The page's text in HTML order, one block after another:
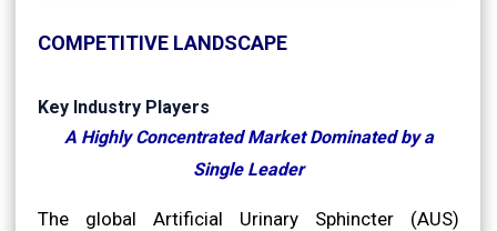
COMPETITIVE LANDSCAPE
Key Industry Players
A Highly Concentrated Market Dominated by a
Single Leader
The global Artificial Urinary Sphincter (AUS)